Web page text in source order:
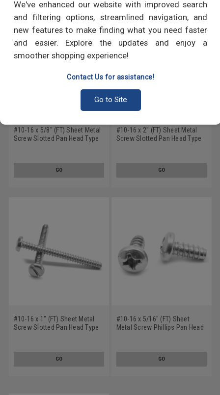
We've enhanced our website with improved search
and filtering options, streamlined navigation, and
new features to make finding what you need faster
and easier. Explore the updates and enjoy a
smoother shopping experience!
Contact Us for assistance!
Go to Site
#10-16 x 5/8" (FT) Sheet Metal
Screw Slotted Pan Head Type
GO
#10-16 x 2" (FT) Sheet Metal
Screw Slotted Pan Head Type
GO
#10-16 x 1" (FT) Sheet Metal
Screw Slotted Pan Head Type
GO
#10-16 x 5/16" (FT) Sheet
Metal Screw Phillips Pan Head
GO